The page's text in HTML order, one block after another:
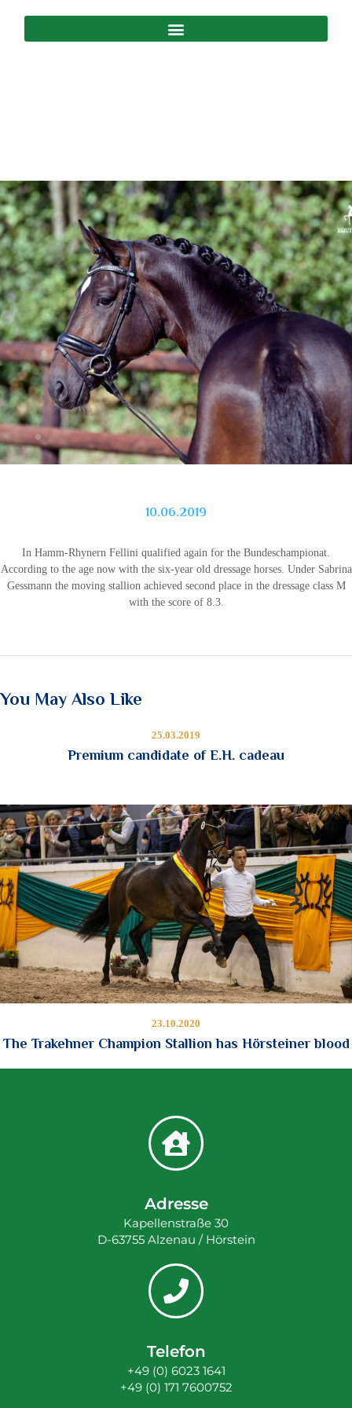
10.06.2019
In Hamm-Rhynern Fellini qualified again for the Bundeschampionat.
According to the age now with the six-year old dressage horses. Under Sabrina
Gessmann the moving stallion achieved second place in the dressage class M
with the score of 8.3.
You May Also Like
25.03.2019
Premium candidate of E.H. cadeau
23.10.2020
The Trakehner Champion Stallion has Hörsteiner blood
Adresse
Kapellenstraße 30
D-63755 Alzenau / Hörstein
Telefon
+49 (0) 6023 1641
+49 (0) 171 7600752